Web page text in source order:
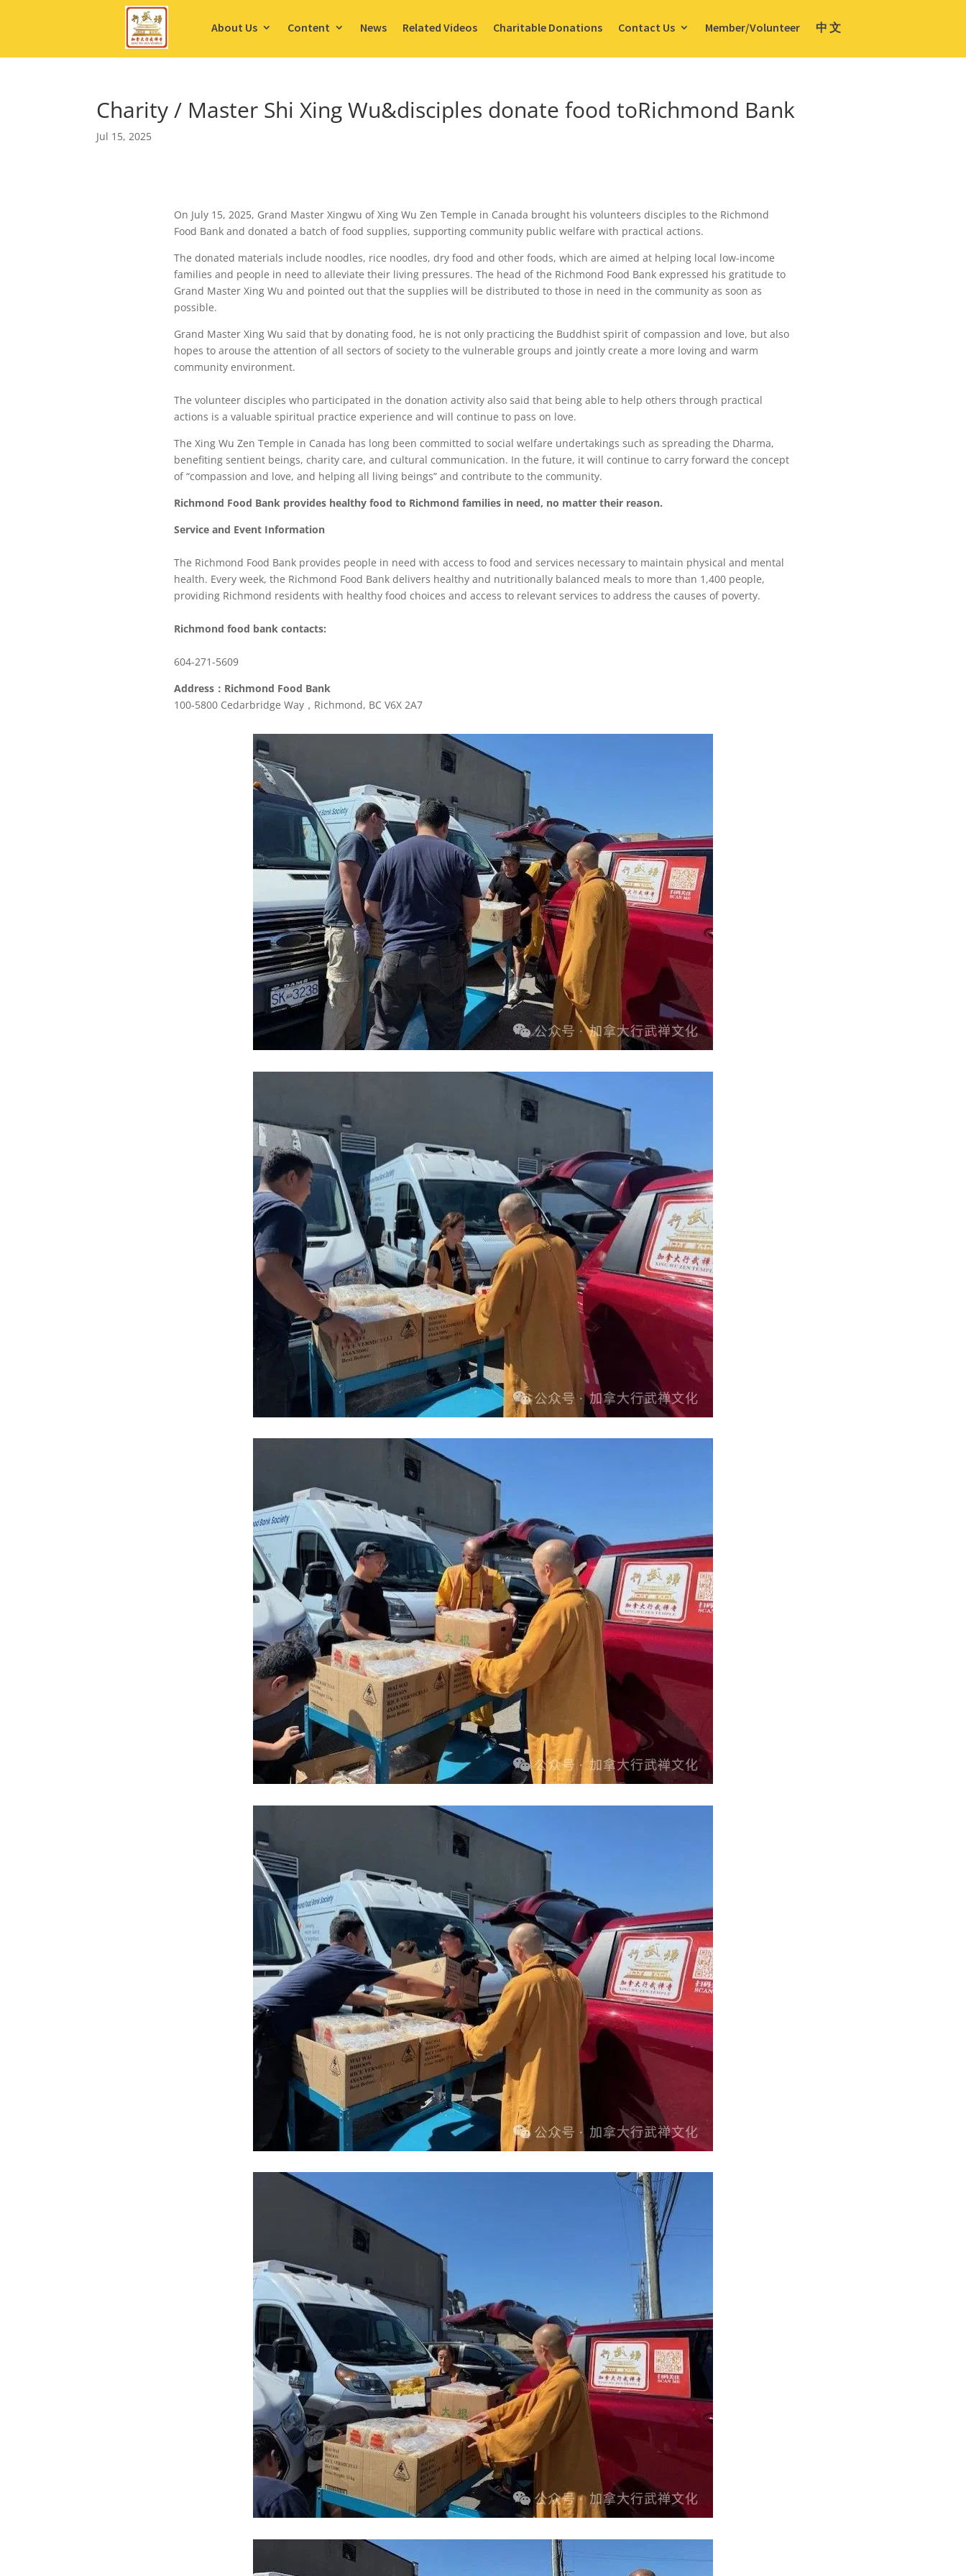
About Us Content News Related Videos Charitable Donations Contact Us Member/Volunteer 中 文
Charity / Master Shi Xing Wu&disciples donate food toRichmond Bank
Jul 15, 2025
On July 15, 2025, Grand Master Xingwu of Xing Wu Zen Temple in Canada brought his volunteers disciples to the Richmond
Food Bank and donated a batch of food supplies, supporting community public welfare with practical actions.
The donated materials include noodles, rice noodles, dry food and other foods, which are aimed at helping local low-income
families and people in need to alleviate their living pressures. The head of the Richmond Food Bank expressed his gratitude to
Grand Master Xing Wu and pointed out that the supplies will be distributed to those in need in the community as soon as
possible.
Grand Master Xing Wu said that by donating food, he is not only practicing the Buddhist spirit of compassion and love, but also
hopes to arouse the attention of all sectors of society to the vulnerable groups and jointly create a more loving and warm
community environment.
The volunteer disciples who participated in the donation activity also said that being able to help others through practical
actions is a valuable spiritual practice experience and will continue to pass on love.
The Xing Wu Zen Temple in Canada has long been committed to social welfare undertakings such as spreading the Dharma,
benefiting sentient beings, charity care, and cultural communication. In the future, it will continue to carry forward the concept
of “compassion and love, and helping all living beings” and contribute to the community.
Richmond Food Bank provides healthy food to Richmond families in need, no matter their reason.
Service and Event Information
The Richmond Food Bank provides people in need with access to food and services necessary to maintain physical and mental
health. Every week, the Richmond Food Bank delivers healthy and nutritionally balanced meals to more than 1,400 people,
providing Richmond residents with healthy food choices and access to relevant services to address the causes of poverty.
Richmond food bank contacts:
604-271-5609
Address：Richmond Food Bank
100-5800 Cedarbridge Way，Richmond, BC V6X 2A7